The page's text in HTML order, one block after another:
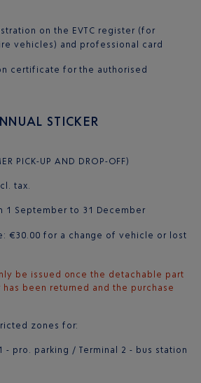
on the EVTC register (for
vehicles) and professional card
certificate for the authorised
STICKER
PICK-UP AND DROP-OFF)
tax.
1 September to 31 December
€30.00 for a change of vehicle or lost
be issued once the detachable part
been returned and the purchase
zones for:
- pro. parking / Terminal 2 - bus station